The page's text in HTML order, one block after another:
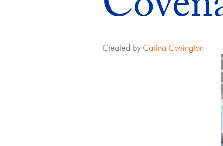
Created by Carina Covington